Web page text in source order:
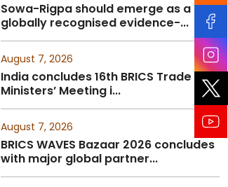
Sowa-Rigpa should emerge as a
globally recognised evidence-...
August 7, 2026
India concludes 16th BRICS Trade
Ministers’ Meeting i...
August 7, 2026
BRICS WAVES Bazaar 2026 concludes
with major global partner...